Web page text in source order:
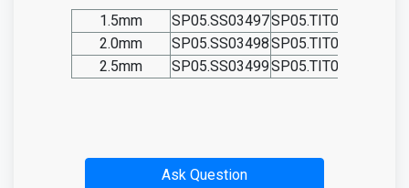
1.5mm SP05.SS03497SP05.TIT03497
2.0mm
SP05.SS03498SP05.TIT03498
2.5mm
SP05.SS03499SP05.TIT03499
Ask Question